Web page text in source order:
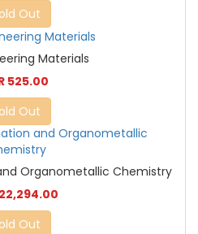
Out
Materials
525.00
Out
Organometallic Chemistry
Out